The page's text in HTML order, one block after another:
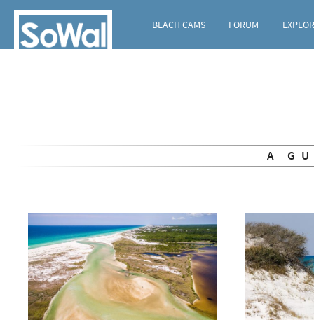
BEACH CAMS FORUM
A